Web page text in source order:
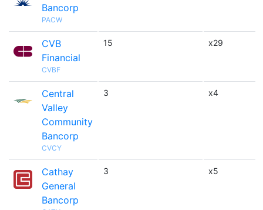
Bancorp
PACW
CVB
Financial
CVBF
15 x29
Central
Valley
Community
Bancorp
CVCY
3 x4
Cathay
General
Bancorp
3 x5